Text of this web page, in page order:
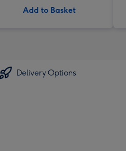
Add to Basket
Delivery Options